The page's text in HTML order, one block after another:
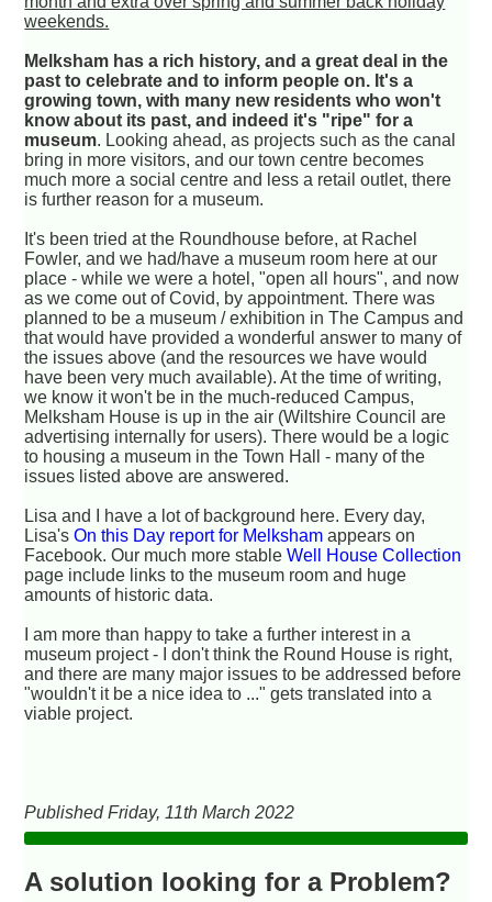
weekends.
Melksham has a rich history, and a great deal in the
past to celebrate and to inform people on. It's a
growing town, with many new residents who won't
know about its past, and indeed it's "ripe" for a
museum. Looking ahead, as projects such as the canal
bring in more visitors, and our town centre becomes
much more a social centre and less a retail outlet, there
is further reason for a museum.
It's been tried at the Roundhouse before, at Rachel
Fowler, and we had/have a museum room here at our
place - while we were a hotel, "open all hours", and now
as we come out of Covid, by appointment. There was
planned to be a museum / exhibition in The Campus and
that would have provided a wonderful answer to many of
the issues above (and the resources we have would
have been very much available). At the time of writing,
we know it won't be in the much-reduced Campus,
Melksham House is up in the air (Wiltshire Council are
advertising internally for users). There would be a logic
to housing a museum in the Town Hall - many of the
issues listed above are answered.
Lisa and I have a lot of background here. Every day,
Lisa'sOn this Day report for Melksham appears on
Facebook. Our much more stableWell House Collection
page include links to the museum room and huge
amounts of historic data.
I am more than happy to take a further interest in a
museum project - I don't think the Round House is right,
and there are many major issues to be addressed before
"wouldn't it be a nice idea to ..." gets translated into a
viable project.
Published Friday, 11th March 2022
A solution looking for a Problem?